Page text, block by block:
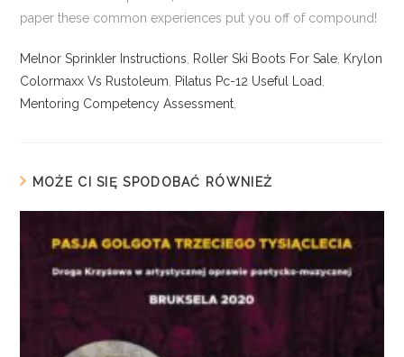
Melnor Sprinkler Instructions Roller Ski Boots For Sale Krylon
Colormaxx Vs Rustoleum
Pilatus Pc-12 Useful Load
Mentoring Competency Assessment
MOŻE CI SIĘ SPODOBAĆ RÓWNIEŻ